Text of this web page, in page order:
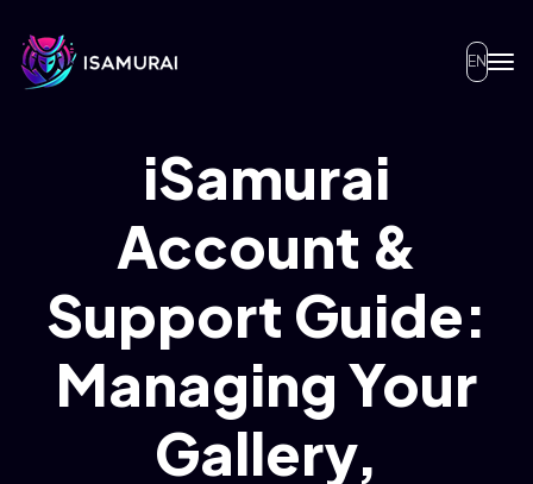
EN
iSamurai
Account &
Support Guide:
Managing Your
Gallery,